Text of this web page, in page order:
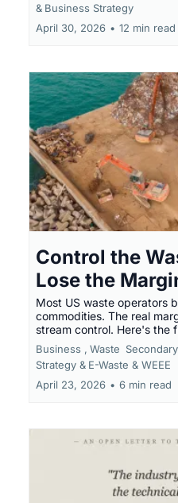
& Business Strategy
April 30, 2026 • 12 min read
Control the
Lose the
Most US waste operators
commodities. The real
stream control. Here's the
Business , Waste
Strategy & E-Waste & WEEE
April 23, 2026 • 6 min read